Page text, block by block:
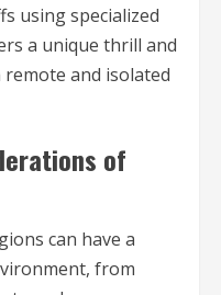
using specialized
a unique thrill and
and isolated
of
can have a
from